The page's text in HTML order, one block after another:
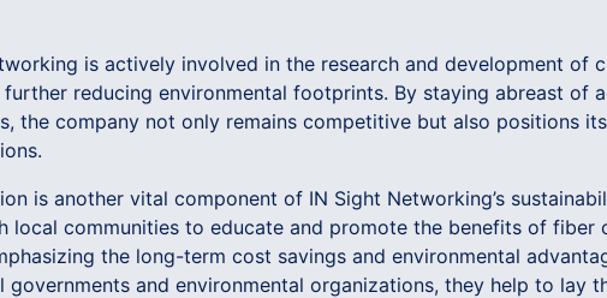
is actively involved in the research and development of
reducing environmental footprints. By staying abreast of
the company not only remains competitive but also positions
is another vital component of IN Sight Networking’s
local communities to educate and promote the benefits of fiber
the long-term cost savings and environmental
governments and environmental organizations, they help to lay